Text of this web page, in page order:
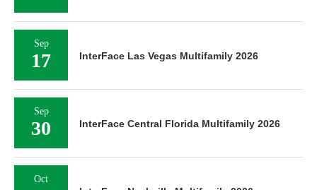
Sep
17 InterFace Las Vegas Multifamily 2026
Sep
30 InterFace Central Florida Multifamily 2026
Oct